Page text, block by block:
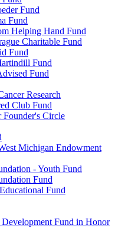
Fund
Fund
Helping Hand Fund
Charitable Fund
Fund
Fund
Fund
Research
Club Fund
Founder's Circle
Michigan Endowment
- Youth Fund
Fund
Fund
Fund in Honor